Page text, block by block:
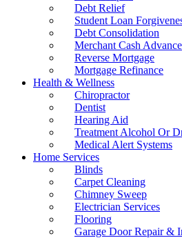
Debt Relief
Student Loan
Debt Consolidation
Merchant Cash Advance
Reverse Mortgage
Mortgage Refinance
Health & Wellness
Chiropractor
Dentist
Hearing Aid
Treatment Alcohol Or
Medical Alert Systems
Home Services
Blinds
Carpet Cleaning
Chimney Sweep
Electrician Services
Flooring
Garage Door Repair &